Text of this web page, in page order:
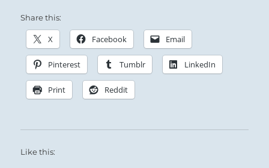
Share this:
X Facebook Email
Pinterest Tumblr LinkedIn
Print Reddit
Like this: